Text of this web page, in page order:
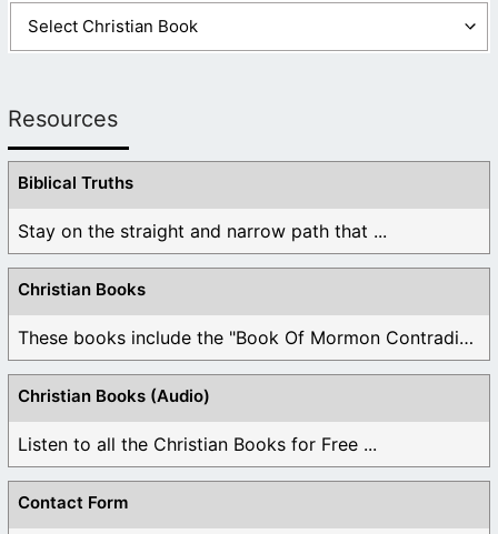
Resources
Biblical Truths
Stay on the straight and narrow path that ...
Christian Books
These books include the "Book Of Mormon Contradictions", ...
Christian Books (Audio)
Listen to all the Christian Books for Free ...
Contact Form